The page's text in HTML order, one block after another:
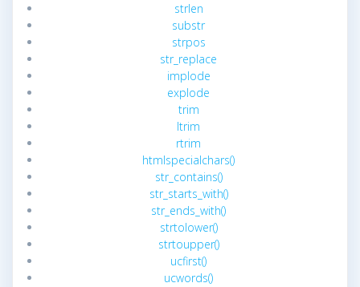
strlen
substr
strpos
str_replace
implode
explode
trim
ltrim
rtrim
htmlspecialchars()
str_contains()
str_starts_with()
str_ends_with()
strtolower()
strtoupper()
ucfirst()
ucwords()